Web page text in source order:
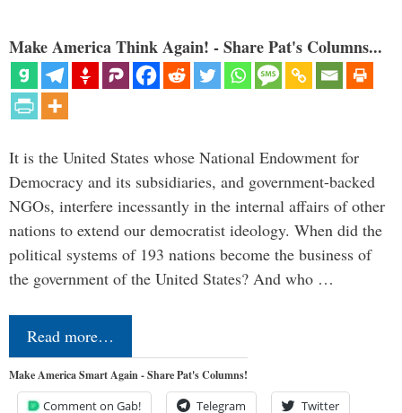
Make America Think Again! - Share Pat's Columns...
It is the United States whose National Endowment for
Democracy and its subsidiaries, and government-backed
NGOs, interfere incessantly in the internal affairs of other
nations to extend our democratist ideology. When did the
political systems of 193 nations become the business of
the government of the United States? And who …
Read more…
Make America Smart Again - Share Pat's Columns!
Comment on Gab! Telegram Twitter